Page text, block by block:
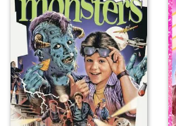
Sam
Scott Strader
Sharon
Andrew Shue